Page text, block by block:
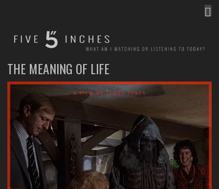
THE MEANING OF LIFE